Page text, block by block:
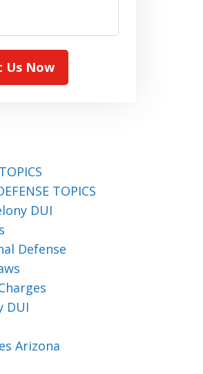
Us Now
TOPICS
DUI
Defense
DUI
Arizona